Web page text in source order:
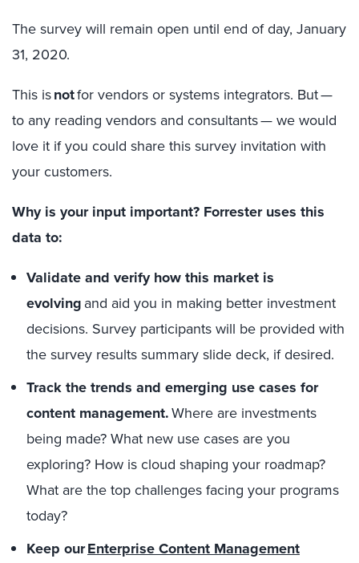
The survey will remain open until end of day, January
31, 2020.
This isnotfor vendors or systems integrators. But —
to any reading vendors and consultants — we would
love it if you could share this survey invitation with
your customers.
Why is your input important? Forrester uses this
data to:
Validate and verify how this market is
evolvingand aid you in making better investment
decisions. Survey participants will be provided with
the survey results summary slide deck, if desired.
Track the trends and emerging use cases for
content management.Where are investments
being made? What new use cases are you
exploring? How is cloud shaping your roadmap?
What are the top challenges facing your programs
today?
Keep ourEnterprise Content Management